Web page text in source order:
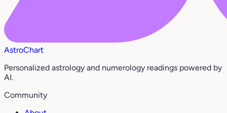
AstroChart
Personalized astrology and numerology readings powered by
AI.
Community